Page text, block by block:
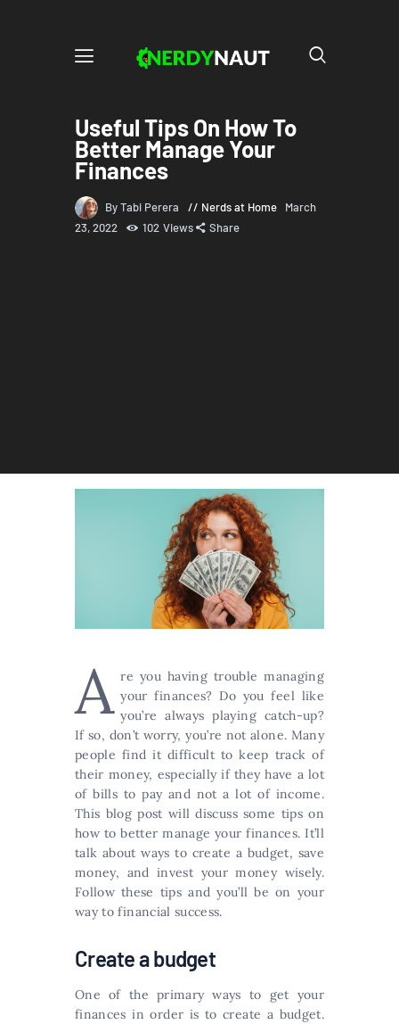
Useful Tips On How To
Better Manage Your
Finances
By Tabi Perera Nerds at Home
March
23, 2022
102 Views Share
A re you having trouble managing
your finances? Do you feel like
you’re always playing catch-up?
If so, don’t worry, you’re not alone. Many
people find it difficult to keep track of
their money, especially if they have a lot
of bills to pay and not a lot of income.
This blog post will discuss some tips on
how to better manage your finances. It’ll
talk about ways to create a budget, save
money, and invest your money wisely.
Follow these tips and you’ll be on your
way to financial success.
Create a budget
One of the primary ways to get your
finances in order is to create a budget.